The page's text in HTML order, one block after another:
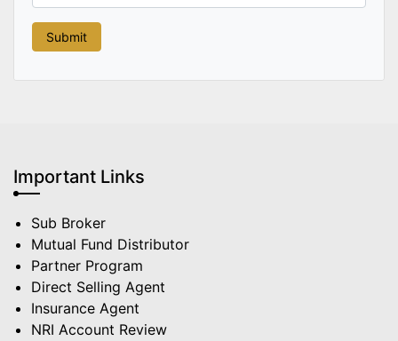
Important Links
Sub Broker
Mutual Fund Distributor
Partner Program
Direct Selling Agent
Insurance Agent
NRI Account Review